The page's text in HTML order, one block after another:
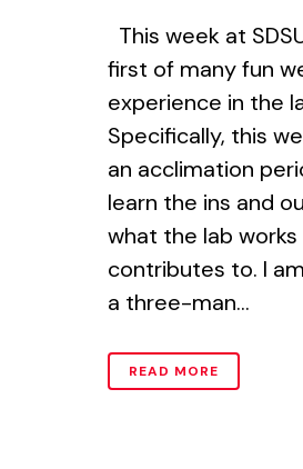
This week at
first of many fun
experience in the
Specifically, this
an acclimation
learn the ins and
what the lab works
contributes to. I
a three-man...
READ MORE